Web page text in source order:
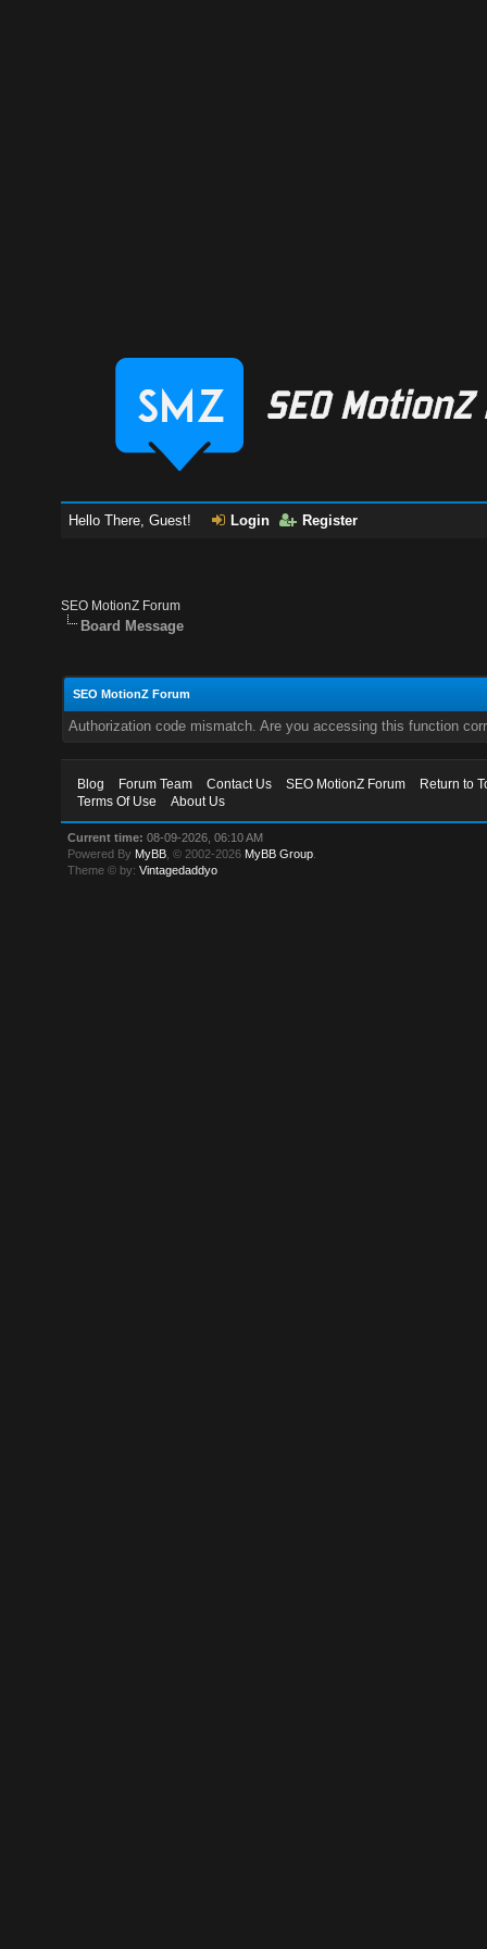
Hello There, Guest! Login Register
SEO MotionZ Forum
Board Message
SEO MotionZ Forum
Authorization code mismatch. Are you accessing this function
Blog Forum Team Contact Us SEO MotionZ Forum
Return to
Terms Of Use
About Us
Current time: 08-09-2026, 06:10 AM
Powered By MyBB , © 2002-2026 MyBB Group
Theme © by:Vintagedaddyo